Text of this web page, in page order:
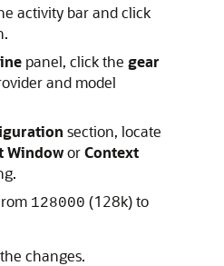
activity bar and click
panel, click the gear
and model
section, locate
WindoworContext
128000 (128k) to
changes.